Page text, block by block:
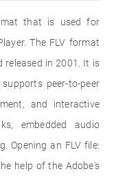
that is used for
The FLV format
released in 2001. It is
peer-to-peer
and interactive
embedded audio
Opening an FLV file:
help of the Adobe's